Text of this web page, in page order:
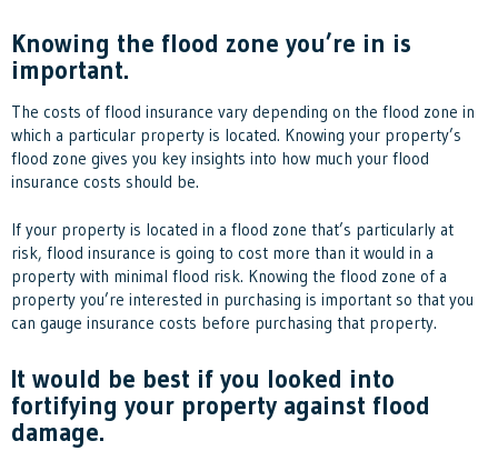
Knowing the flood zone you’re in is
important.
The costs of flood insurance vary depending on the flood zone in
which a particular property is located. Knowing your property’s
flood zone gives you key insights into how much your flood
insurance costs should be.
If your property is located in a flood zone that’s particularly at
risk, flood insurance is going to cost more than it would in a
property with minimal flood risk. Knowing the flood zone of a
property you’re interested in purchasing is important so that you
can gauge insurance costs before purchasing that property.
It would be best if you looked into
fortifying your property against flood
damage.